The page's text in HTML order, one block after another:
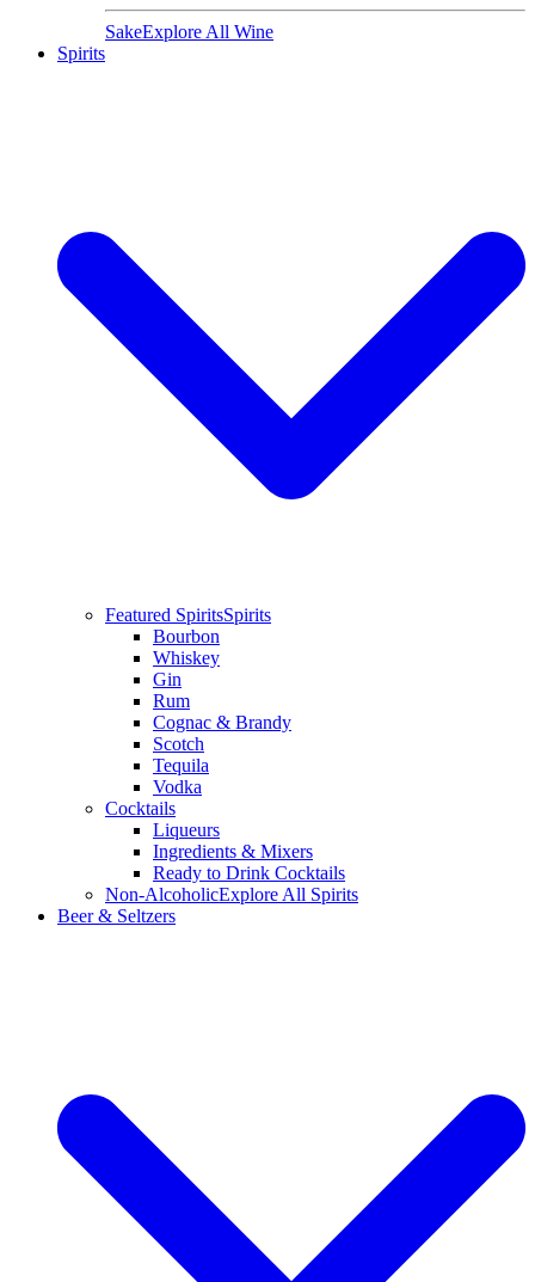
SakeExplore All Wine
Spirits
Featured SpiritsSpirits
Bourbon
Whiskey
Gin
Rum
Cognac & Brandy
Scotch
Tequila
Vodka
Cocktails
Liqueurs
Ingredients & Mixers
Ready to Drink Cocktails
Non-AlcoholicExplore All Spirits
Beer & Seltzers